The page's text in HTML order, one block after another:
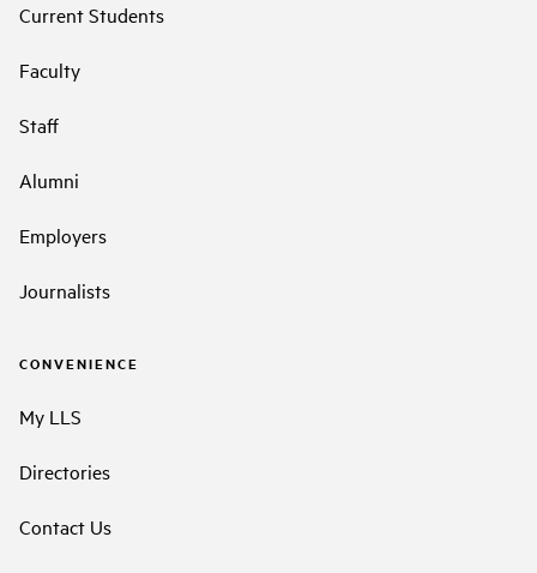
Current Students
Faculty
Staff
Alumni
Employers
Journalists
CONVENIENCE
My LLS
Directories
Contact Us